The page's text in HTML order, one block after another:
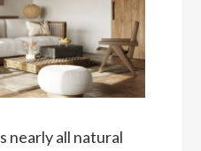
nearly all natural